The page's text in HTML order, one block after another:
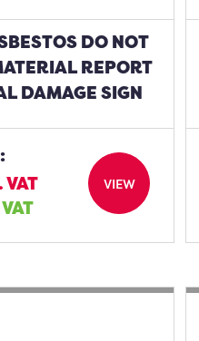
DO NOT
REPORT
DAMAGE SIGN
VAT
VIEW